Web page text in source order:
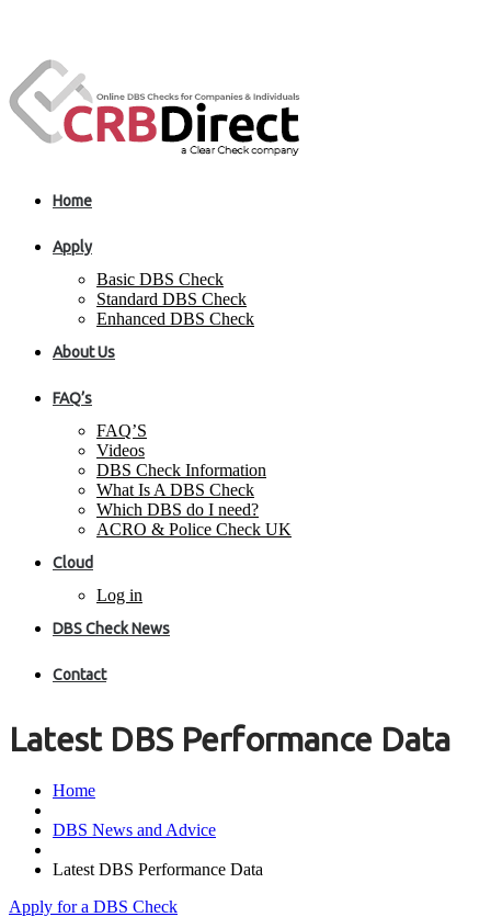
Home
Apply
Basic DBS Check
Standard DBS Check
Enhanced DBS Check
About Us
FAQ’s
FAQ’S
Videos
DBS Check Information
What Is A DBS Check
Which DBS do I need?
ACRO & Police Check UK
Cloud
Log in
DBS Check News
Contact
Latest DBS Performance Data
Home
DBS News and Advice
Latest DBS Performance Data
Apply for a DBS Check